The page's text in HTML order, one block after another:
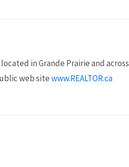
in Grande Prairie and across
web sitewww.REALTOR.ca